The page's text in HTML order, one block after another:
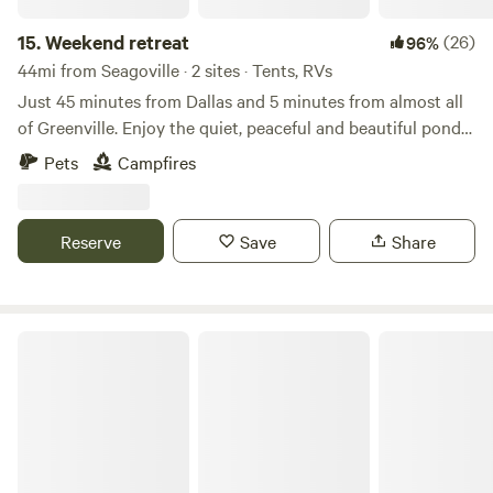
Parks within 30 minutes for additional hiking (Tawakoni
State park and Cooper State Park)
15.Weekend retreat 96%(26)
44mi from Seagoville · 2 sites · Tents, RVs
Just 45 minutes from Dallas and 5 minutes from almost all
of Greenville. Enjoy the quiet, peaceful and beautiful pond
loaded with fish. Open ground with plenty of space to setup
a tent and enjoy a fire in the fire pit. Bring your family and
hustle of city living
Pets Campfires
Reserve Save Share